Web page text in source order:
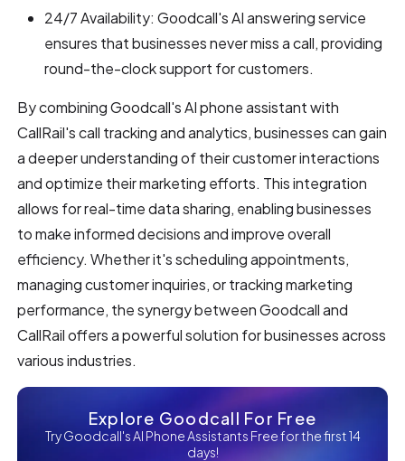
24/7 Availability: Goodcall's AI answering service
ensures that businesses never miss a call, providing
round-the-clock support for customers.
By combining Goodcall's AI phone assistant with
CallRail's call tracking and analytics, businesses can gain
a deeper understanding of their customer interactions
and optimize their marketing efforts. This integration
allows for real-time data sharing, enabling businesses
to make informed decisions and improve overall
efficiency. Whether it's scheduling appointments,
managing customer inquiries, or tracking marketing
performance, the synergy between Goodcall and
CallRail offers a powerful solution for businesses across
various industries.
Explore Goodcall For Free
Try Goodcall's AI Phone Assistants Free for the first 14
days!